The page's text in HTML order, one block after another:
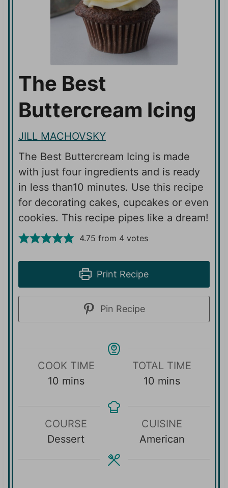
The Best
Buttercream Icing
JILL MACHOVSKY
The Best Buttercream Icing is made
with just four ingredients and is ready
in less than10 minutes. Use this recipe
for decorating cakes, cupcakes or even
cookies. This recipe pipes like a dream!
4.75 from 4votes
Print Recipe
Pin Recipe
COOK TIME
10m
u
t
mins
TOTAL TIME
10 m
u
t
mins
COURSE
Dessert
CUISINE
American